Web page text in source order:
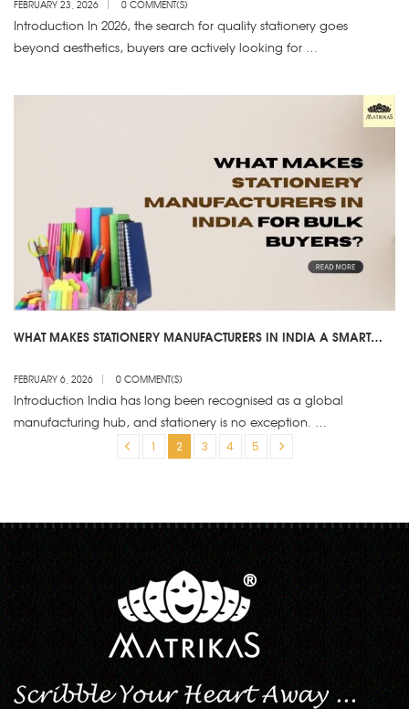
FEBRUARY 23, 2026 0 COMMENT(S)
Introduction In 2026, the search for quality stationery goes
beyond aesthetics, buyers are actively looking for …
WHAT MAKES STATIONERY MANUFACTURERS IN INDIA A SMART
FEBRUARY 6, 2026 0 COMMENT(S)
Introduction India has long been recognised as a global
manufacturing hub, and stationery is no exception. …
« 1 2 3 4 5 »